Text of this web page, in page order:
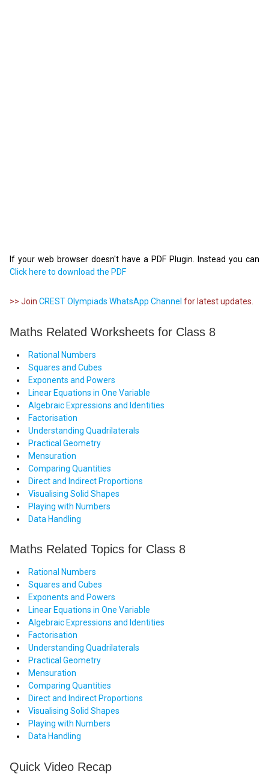
If your web browser doesn't have a PDF Plugin. Instead you can
Click here to download the PDF
>> Join CREST Olympiads WhatsApp Channel for latest updates.
Maths Related Worksheets for Class 8
Rational Numbers
Squares and Cubes
Exponents and Powers
Linear Equations in One Variable
Algebraic Expressions and Identities
Factorisation
Understanding Quadrilaterals
Practical Geometry
Mensuration
Comparing Quantities
Direct and Indirect Proportions
Visualising Solid Shapes
Playing with Numbers
Data Handling
Maths Related Topics for Class 8
Rational Numbers
Squares and Cubes
Exponents and Powers
Linear Equations in One Variable
Algebraic Expressions and Identities
Factorisation
Understanding Quadrilaterals
Practical Geometry
Mensuration
Comparing Quantities
Direct and Indirect Proportions
Visualising Solid Shapes
Playing with Numbers
Data Handling
Quick Video Recap